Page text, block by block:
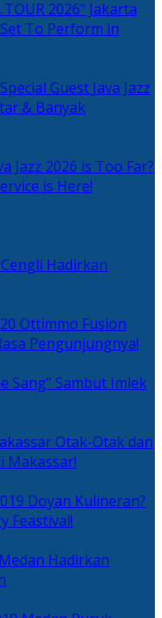
To Perform in
Java Jazz
& Banyak
Jazz 2026 is Too Far?
is Here!
Hadirkan
Ottimmo Fusion
Pengunjungnya!
Sang” Sambut Imlek
Otak-Otak dan
Makassar!
Doyan Kulineran?
Feastival!
Hadirkan